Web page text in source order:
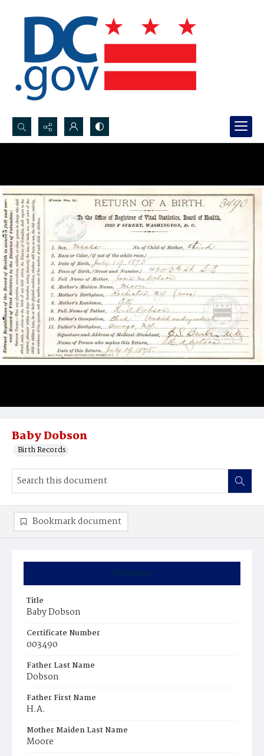
Search...
Baby Dobson
Birth Records
Summary
Title
Baby Dobson
Certificate Number
003490
Father Last Name
Dobson
Father First Name
H.A.
Mother Maiden Last Name
Moore
Bookmark document